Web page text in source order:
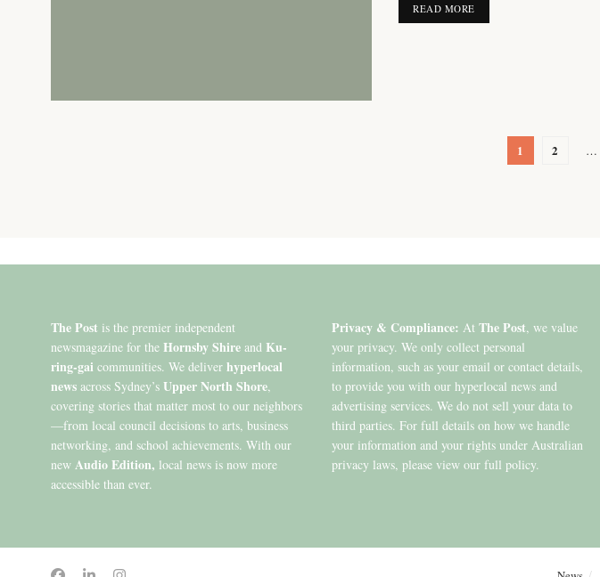
READ MORE
1 2 …
The Post is the premier independent
newsmagazine for the Hornsby Shire and Ku-
ring-gai communities. We deliver hyperlocal
news across Sydney’s Upper North Shore,
covering stories that matter most to our neighbors
—from local council decisions to arts, business
networking, and school achievements. With our
new Audio Edition, local news is now more
accessible than ever.
Privacy & Compliance: At The Post, we value
your privacy. We only collect personal
information, such as your email or contact details,
to provide you with our hyperlocal news and
advertising services. We do not sell your data to
third parties. For full details on how we handle
your information and your rights under Australian
privacy laws, please view our full policy.